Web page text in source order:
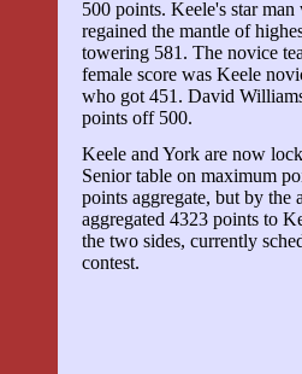
500 points. Keele's star
regained the mantle of
towering 581. The novice
female score was Keele
who got 451. David
points off 500.
Keele and York are now
Senior table on maximum
points aggregate, but by
aggregated 4323 points to
the two sides, currently
contest.